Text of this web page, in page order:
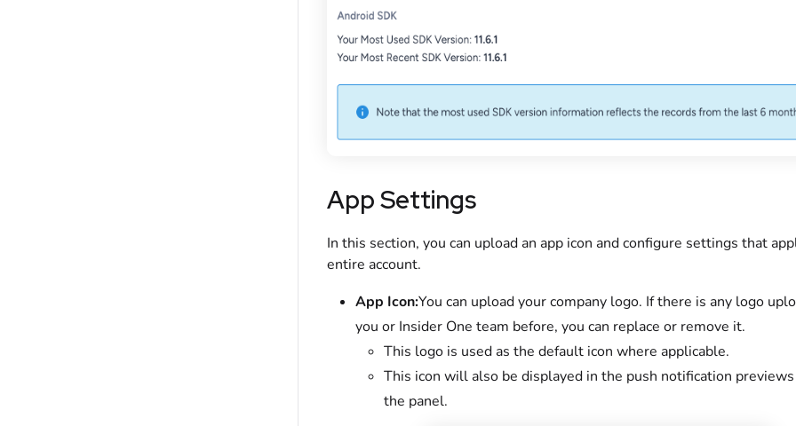
App Settings
In this section, you can upload an app icon and configure settings that
entire account.
App Icon:You can upload your company logo. If there is any logo
you or Insider One team before, you can replace or remove it.
This logo is used as the default icon where applicable.
This icon will also be displayed in the push notification
the panel.